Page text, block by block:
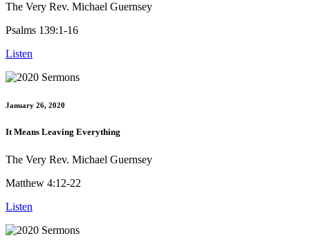
The Very Rev. Michael Guernsey
Psalms 139:1-16
Listen
January 26, 2020
It Means Leaving Everything
The Very Rev. Michael Guernsey
Matthew 4:12-22
Listen